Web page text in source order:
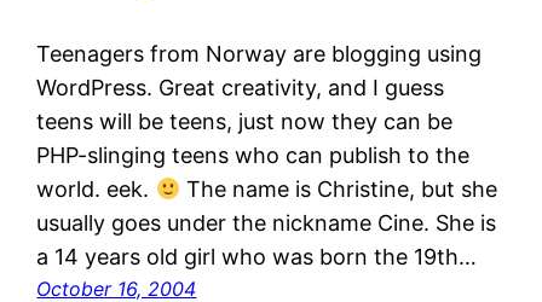
Teenagers from Norway are blogging using
WordPress. Great creativity, and I guess
teens will be teens, just now they can be
PHP-slinging teens who can publish to the
world. eek.
The name is Christine, but she
usually goes under the nickname Cine. She is
a 14 years old girl who was born the 19th…
October 16, 2004